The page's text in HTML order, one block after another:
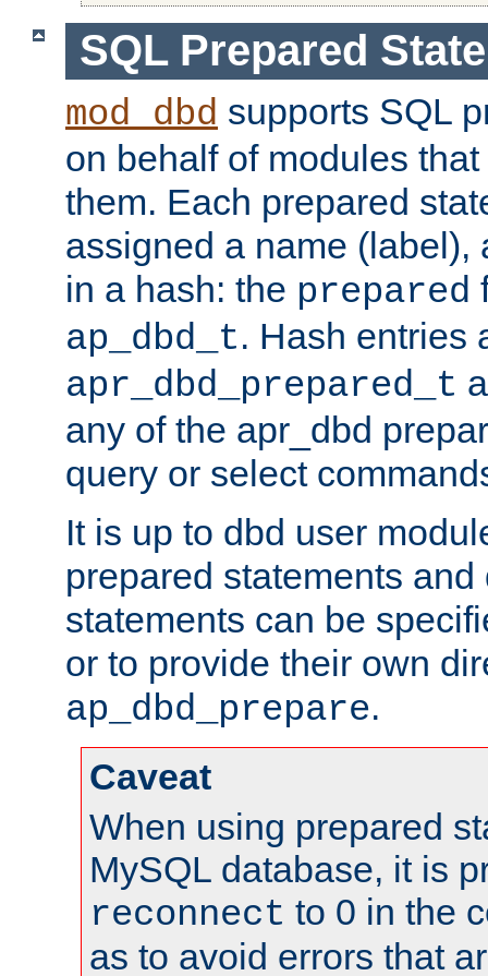
SQL Prepared
mod_dbd supports SQL
on behalf of modules
them. Each prepared
assigned a name (label),
in a hash: the prepared
ap_dbd_t. Hash entries
apr_dbd_prepared_t
any of the apr_dbd
query or select
It is up to dbd user
prepared statements
statements can be
or to provide their own
ap_dbd_prepare.
Caveat
When using prepared
MySQL database, it is
reconnect to 0 in the
as to avoid errors that